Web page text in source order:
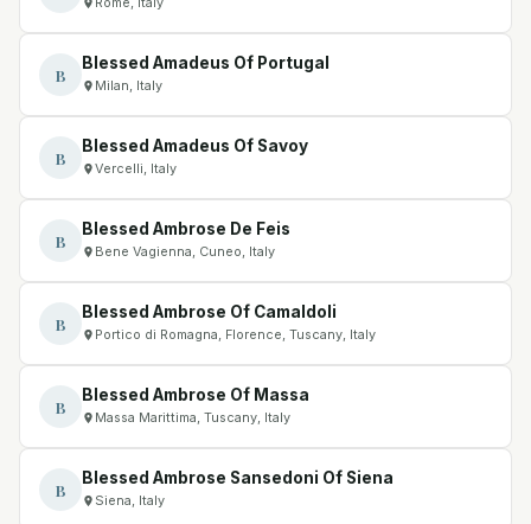
B
Blessed Amadeus Of Portugal
Milan, Italy
B
Blessed Amadeus Of Savoy
Vercelli, Italy
B
Blessed Ambrose De Feis
Bene Vagienna, Cuneo, Italy
B
Blessed Ambrose Of Camaldoli
Portico di Romagna, Florence, Tuscany, Italy
B
Blessed Ambrose Of Massa
Massa Marittima, Tuscany, Italy
B
Blessed Ambrose Sansedoni Of Siena
Siena, Italy